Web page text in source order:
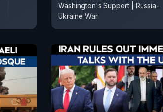
Washington's Support | Russia-
Ukraine War